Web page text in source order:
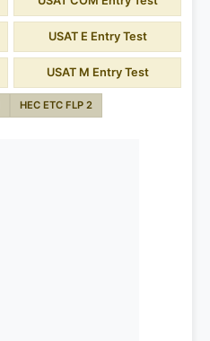
USAT E Entry Test
USAT M Entry Test
HEC ETC FLP 2